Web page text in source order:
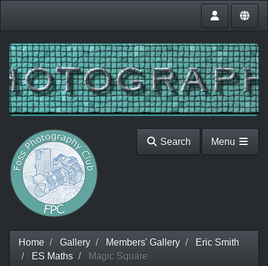
Search Menu
Home Gallery Members' Gallery
Eric Smith
ES Maths
Magic Square